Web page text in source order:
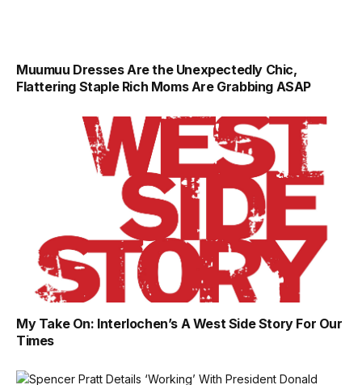
Muumuu Dresses Are the Unexpectedly Chic,
Flattering Staple Rich Moms Are Grabbing ASAP
My Take On: Interlochen’s A West Side Story For Our
Times